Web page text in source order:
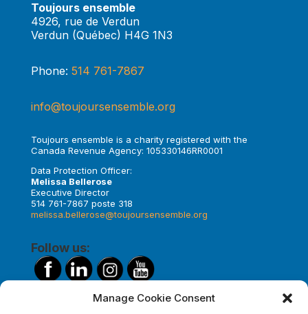
Manage Cookie Consent
Toujours ensemble
4926, rue de Verdun
Verdun (Québec) H4G 1N3
Phone: 514 761-7867
info@toujoursensemble.org
Toujours ensemble is a charity registered with the
Canada Revenue Agency: 105330146RR0001
Data Protection Officer:
Melissa Bellerose
Executive Director
514 761-7867 poste 318
melissa.bellerose@toujoursensemble.org
Follow us: